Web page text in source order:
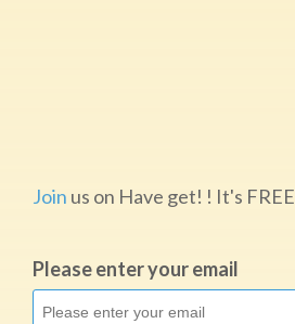
Join us on Have get! ! It's FREE
Please enter your email